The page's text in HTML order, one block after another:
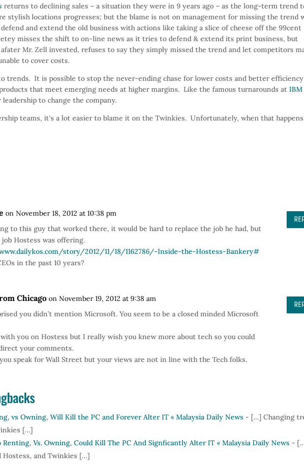
returns to declining sales – a situation they were in 9 years ago – as the long-term trend
stylish locations progresses; but the blame is not on management for missing the trend
and extend the old business with actions like taking a slice of cheese off the 99cent
misses the shift to on-line news as it tries to defend & extend its print business, but
Mr. Zell invested, refuses to say they simply missed the trend and let competitors
to cover costs.
trends. It is possible to stop the never-ending chase for lower costs and better
that meet emerging needs at higher margins. Like the famous turnarounds atIBM
to change the company.
teams, it's a lot easier to blame it on the Twinkies. Unfortunately, when that happens
on November 18, 2012 at 10:38 pm
to this guy that worked there, it would be hard to replace the job he had, but
Hostess was offering.
story/2012/11/18/1162786/-Inside-the-Hostess-Bankery#
in the past 10 years?
Chicago on November 19, 2012 at 9:38 am
you didn’t mention Microsoft. You seem to be a closed minded Microsoft
you on Hostess but I really wish you knew more about tech so you could
your comments.
speak for Wall Street but your views are not in line with the Tech folks.
vs Owning, Will Kill the PC and Forever Alter IT « Malaysia Daily News - […] Changing
[…]
Renting, Vs. Owning, Could Kill The PC And Signficantly Alter IT « Malaysia Daily News -
and Twinkies […]